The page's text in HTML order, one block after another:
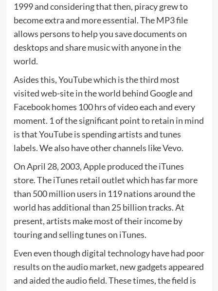
1999 and considering that then, piracy grew to
become extra and more essential. The MP3 file
allows persons to help you save documents on
desktops and share music with anyone in the
world.
Asides this, YouTube which is the third most
visited web-site in the world behind Google and
Facebook homes 100 hrs of video each and every
moment. 1 of the significant point to retain in mind
is that YouTube is spending artists and tunes
labels. We also have other channels like Vevo.
On April 28, 2003, Apple produced the iTunes
store. The iTunes retail outlet which has far more
than 500 million users in 119 nations around the
world has additional than 25 billion tracks. At
present, artists make most of their income by
touring and selling tunes on iTunes.
Even even though digital technology have had poor
results on the audio market, new gadgets appeared
and aided the audio field. These times, the field is